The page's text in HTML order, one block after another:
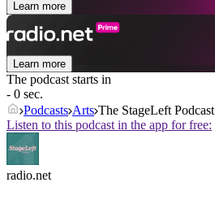
Learn more
Learn more
The podcast starts in
- 0 sec.
Podcasts Arts The StageLeft Podcast
Listen to this podcast in the app for free:
radio.net